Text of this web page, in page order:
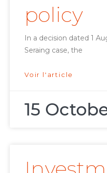
policy
In a decision dated 1
Seraing case, the
Voir l'article
15